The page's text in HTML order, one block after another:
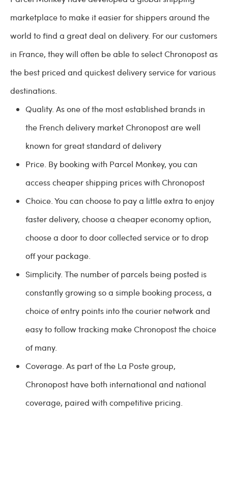
marketplace to make it easier for shippers around the
world to find a great deal on delivery. For our customers
in France, they will often be able to select Chronopost as
the best priced and quickest delivery service for various
destinations.
Quality. As one of the most established brands in
the French delivery market Chronopost are well
known for great standard of delivery
Price. By booking with Parcel Monkey, you can
access cheaper shipping prices with Chronopost
Choice. You can choose to pay a little extra to enjoy
faster delivery, choose a cheaper economy option,
choose a door to door collected service or to drop
off your package.
Simplicity. The number of parcels being posted is
constantly growing so a simple booking process, a
choice of entry points into the courier network and
easy to follow tracking make Chronopost the choice
of many.
Coverage. As part of the La Poste group,
Chronopost have both international and national
coverage, paired with competitive pricing.